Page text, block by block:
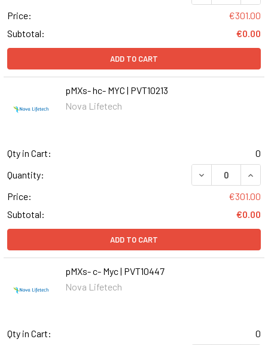
Price:
€301.00
Subtotal:
€0.00
ADD TO CART
pMXs- hc- MYC | PVT10213
Nova Lifetech
Qty in Cart:
0
Quantity:
DECREASE
Price:
€301.00
Subtotal:
€0.00
ADD TO CART
pMXs- c- Myc | PVT10447
Nova Lifetech
Qty in Cart:
0